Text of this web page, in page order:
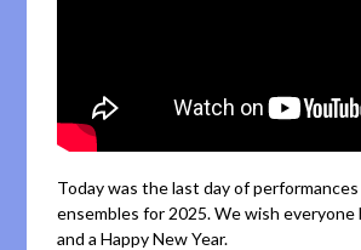
Today was the last day of
ensembles for 2025. We wish everyone
and a Happy New Year.